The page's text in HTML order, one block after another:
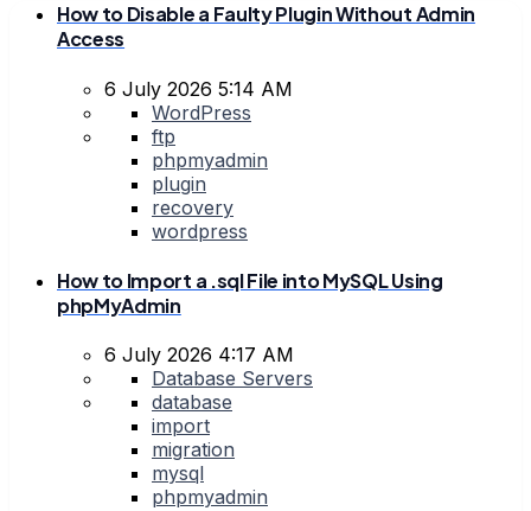
How to Disable a Faulty Plugin Without Admin
Access
6 July 2026 5:14 AM
WordPress
ftp
phpmyadmin
plugin
recovery
wordpress
How to Import a .sql File into MySQL Using
phpMyAdmin
6 July 2026 4:17 AM
Database Servers
database
import
migration
mysql
phpmyadmin